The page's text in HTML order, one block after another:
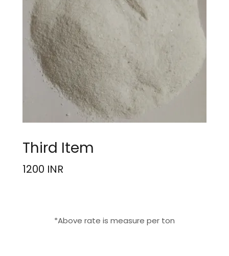
Third Item
1200 INR
*Above rate is measure per ton